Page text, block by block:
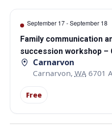
September 17-September 18
Family communication
succession workshop –
Carnarvon
Carnarvon, WA 6701
Free